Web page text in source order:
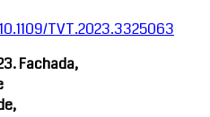
TVT.2023.3325063
Fachada,